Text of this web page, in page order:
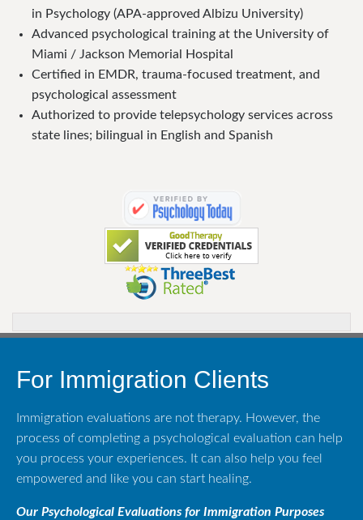
in Psychology (APA-approved Albizu University)
Advanced psychological training at the University of
Miami / Jackson Memorial Hospital
Certified in EMDR, trauma-focused treatment, and
psychological assessment
Authorized to provide telepsychology services across
state lines; bilingual in English and Spanish
For Immigration Clients
Immigration evaluations are not therapy. However, the
process of completing a psychological evaluation can help
you process your experiences. It can also help you feel
empowered and like you can start healing.
Our Psychological Evaluations for Immigration Purposes